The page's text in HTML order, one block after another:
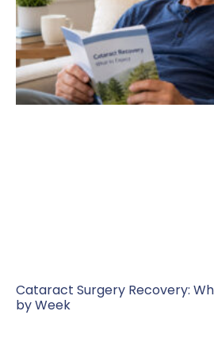
Cataract Surgery Recovery:
by Week